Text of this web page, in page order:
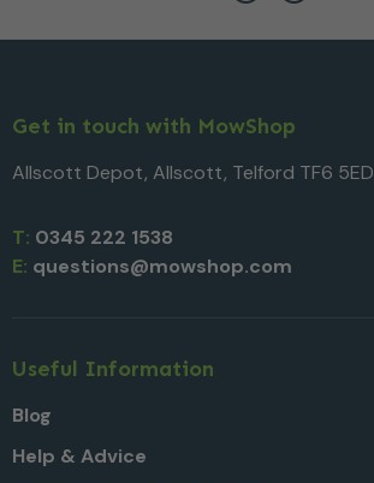
Get in touch with MowShop
Allscott Depot, Allscott, Telford TF6 5ED
T: 0345 222 1538
E: questions@mowshop.com
Useful Information
Blog
Help & Advice